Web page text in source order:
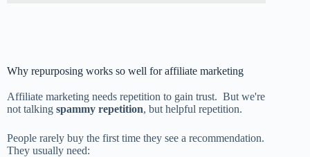
Why repurposing works so well for affiliate marketing
Affiliate marketing needs repetition to gain trust. But we're
not talking spammy repetition, but helpful repetition.
People rarely buy the first time they see a recommendation.
They usually need: